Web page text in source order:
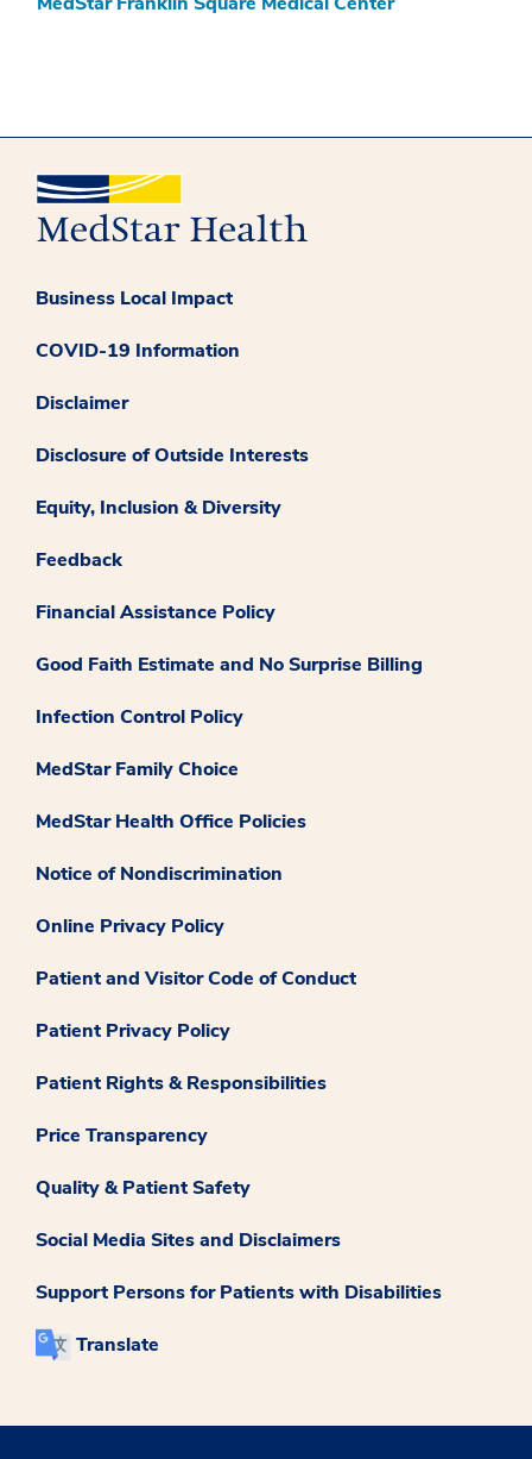
Business Local Impact
COVID-19 Information
Disclaimer
Disclosure of Outside Interests
Equity, Inclusion & Diversity
Feedback
Financial Assistance Policy
Good Faith Estimate and No Surprise Billing
Infection Control Policy
MedStar Family Choice
MedStar Health Office Policies
Notice of Nondiscrimination
Online Privacy Policy
Patient and Visitor Code of Conduct
Patient Privacy Policy
Patient Rights & Responsibilities
Price Transparency
Quality & Patient Safety
Social Media Sites and Disclaimers
Support Persons for Patients with Disabilities
Translate